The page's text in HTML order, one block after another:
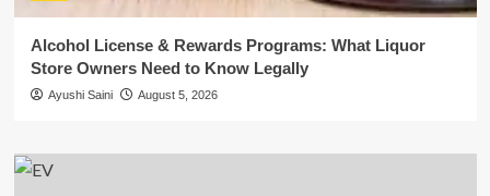
Alcohol License & Rewards Programs: What Liquor
Store Owners Need to Know Legally
Ayushi Saini August 5, 2026